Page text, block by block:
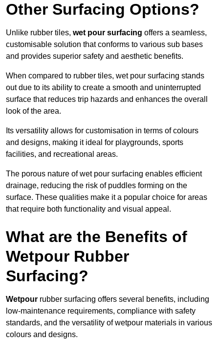
Other Surfacing Options?
Unlike rubber tiles, wet pour surfacing offers a seamless,
customisable solution that conforms to various sub bases
and provides superior safety and aesthetic benefits.
When compared to rubber tiles, wet pour surfacing stands
out due to its ability to create a smooth and uninterrupted
surface that reduces trip hazards and enhances the overall
look of the area.
Its versatility allows for customisation in terms of colours
and designs, making it ideal for playgrounds, sports
facilities, and recreational areas.
The porous nature of wet pour surfacing enables efficient
drainage, reducing the risk of puddles forming on the
surface. These qualities make it a popular choice for areas
that require both functionality and visual appeal.
What are the Benefits of
Wetpour Rubber
Surfacing?
Wetpour rubber surfacing offers several benefits, including
low-maintenance requirements, compliance with safety
standards, and the versatility of wetpour materials in various
colours and designs.